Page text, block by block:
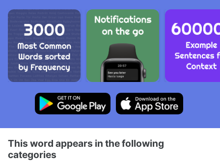
This word appears in the following
categories